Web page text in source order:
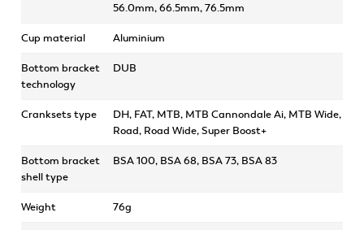
56.0mm, 66.5mm, 76.5mm
Cup material Aluminium
Bottom bracket
technology
DUB
Cranksets type
DH, FAT, MTB, MTB Cannondale Ai, MTB Wide,
Road, Road Wide, Super Boost+
Bottom bracket
shell type
BSA 100, BSA 68, BSA 73, BSA 83
Weight 76g